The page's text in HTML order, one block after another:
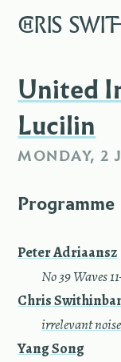
CHRIS
MUSIC
TEXT
DIARY
ABOUT
CONTACT
United
Lucilin
MONDAY, 2
Programme
Peter Adriaansz
No 39 Waves
Chris
irrelevant
Yang Song